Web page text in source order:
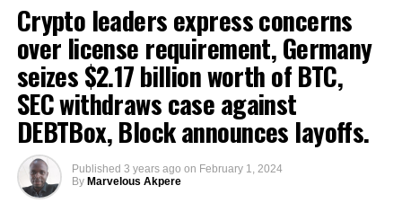
Crypto leaders express concerns
over license requirement, Germany
seizes $2.17 billion worth of BTC,
SEC withdraws case against
DEBTBox, Block announces layoffs.
Published 3 years ago on February 1, 2024
By Marvelous Akpere